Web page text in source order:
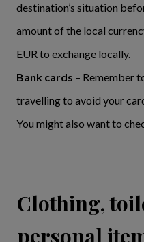
destination’s situation
amount of the local
EUR to exchange locally.
Bank cards – Remember
travelling to avoid your
You might also want to
Clothing,
personal